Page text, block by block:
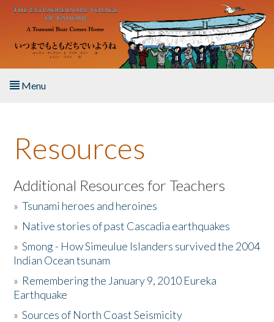
Skip to main content
Menu
About the Book
Listen to the Book
Activities
The Story & Student Exchange
Donate
Resources
Additional Resources for Teachers
»Tsunami heroes and heroines
» Native stories of past Cascadia earthquakes
»Smong - How Simeulue Islanders survived the 2004
Indian Ocean tsunam
» Remembering the January 9, 2010 Eureka
Earthquake
»Sources of North Coast Seismicity